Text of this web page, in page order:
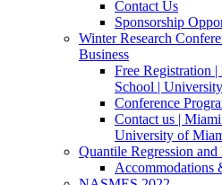
Contact Us
Sponsorship
Winter Research
Business
Free Registration
School |
Conference
Contact us |
University of
Quantile Regression
Accommodations